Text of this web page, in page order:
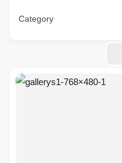
Category